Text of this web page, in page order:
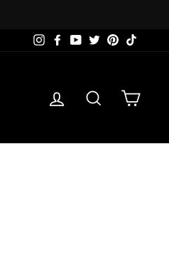
Instagram
Facebook
YouTubeTwitterPinterest
Log in Search